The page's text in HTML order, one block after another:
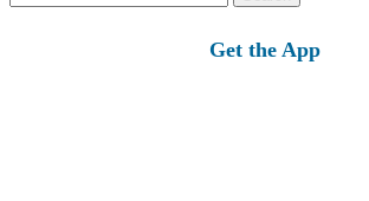
for:
Get the App